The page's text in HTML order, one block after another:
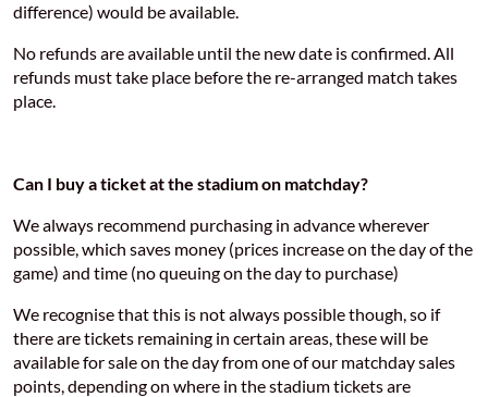
difference) would be available.
No refunds are available until the new date is confirmed. All
refunds must take place before the re-arranged match takes
place.
Can I buy a ticket at the stadium on matchday?
We always recommend purchasing in advance wherever
possible, which saves money (prices increase on the day of the
game) and time (no queuing on the day to purchase)
We recognise that this is not always possible though, so if
there are tickets remaining in certain areas, these will be
available for sale on the day from one of our matchday sales
points, depending on where in the stadium tickets are